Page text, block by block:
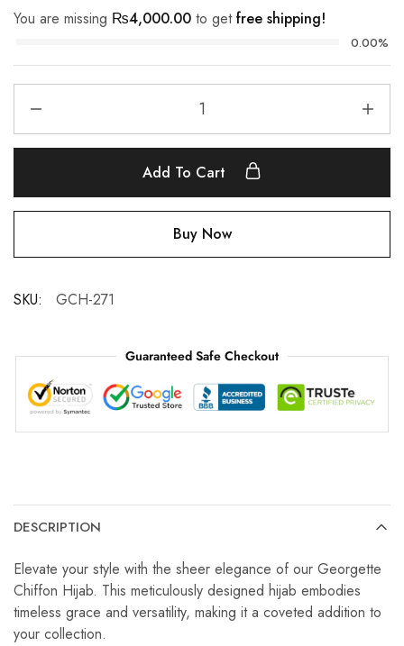
You are missing ₨4,000.00 to getfree shipping!
0.00%
Add To Cart
Buy Now
SKU: GCH-271
Guaranteed Safe Checkout
DESCRIPTION
Elevate your style with the sheer elegance of our Georgette
Chiffon Hijab. This meticulously designed hijab embodies
timeless grace and versatility, making it a coveted addition to
your collection.